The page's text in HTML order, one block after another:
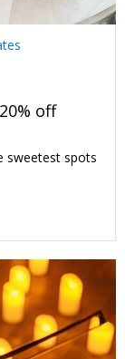
off
sweetest spots